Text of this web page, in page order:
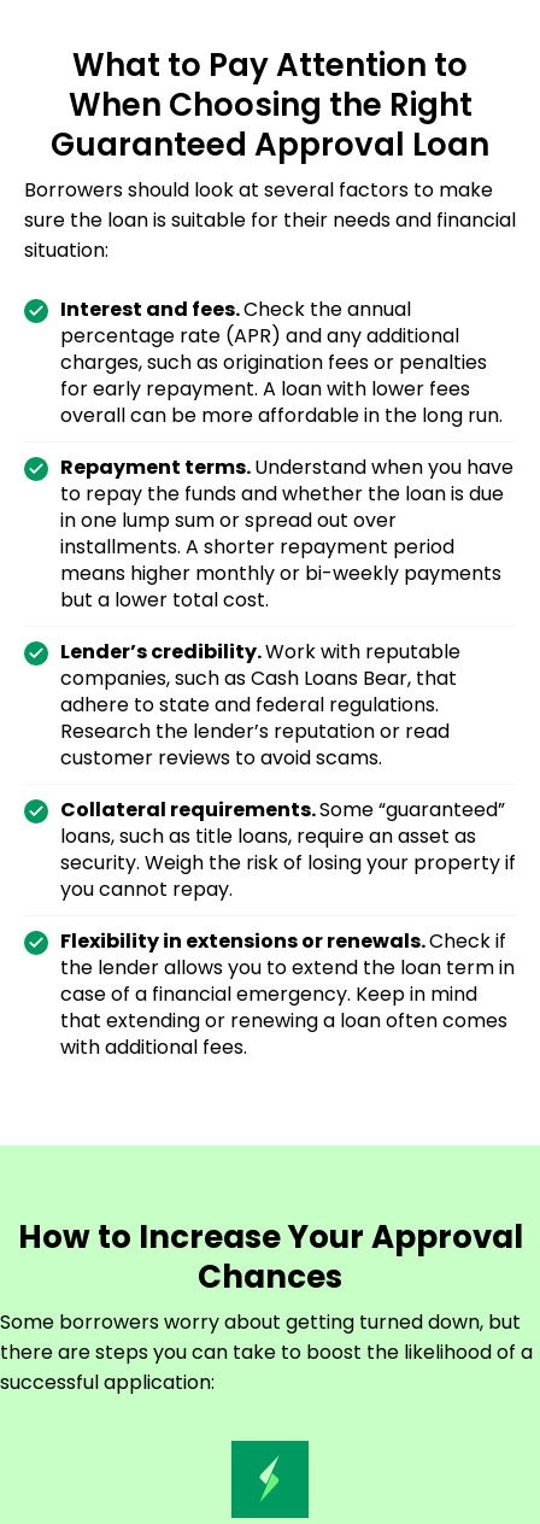
What to Pay Attention to
When Choosing the Right
Guaranteed Approval Loan
Borrowers should look at several factors to make
sure the loan is suitable for their needs and financial
situation:
Interest and fees.Check the annual
percentage rate (APR) and any additional
charges, such as origination fees or penalties
for early repayment. A loan with lower fees
overall can be more affordable in the long run.
Repayment terms.Understand when you have
to repay the funds and whether the loan is due
in one lump sum or spread out over
installments. A shorter repayment period
means higher monthly or bi-weekly payments
but a lower total cost.
Lender’s credibility.Work with reputable
companies, such as Cash Loans Bear, that
adhere to state and federal regulations.
Research the lender’s reputation or read
customer reviews to avoid scams.
Collateral requirements.Some “guaranteed”
loans, such as title loans, require an asset as
security. Weigh the risk of losing your property if
you cannot repay.
Flexibility in extensions or renewals.Check if
the lender allows you to extend the loan term in
case of a financial emergency. Keep in mind
that extending or renewing a loan often comes
with additional fees.
How to Increase Your Approval
Chances
Some borrowers worry about getting turned down, but
there are steps you can take to boost the likelihood of a
successful application: